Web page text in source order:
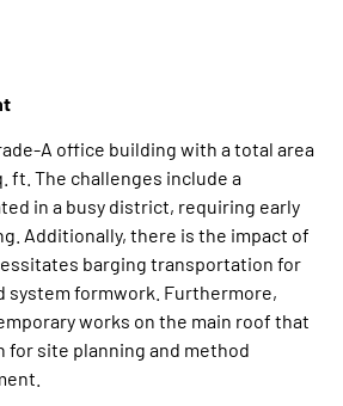
A office building with a total area
ft. The challenges include a
in a busy district, requiring early
Additionally, there is the impact of
barging transportation for
system formwork. Furthermore,
works on the main roof that
for site planning and method